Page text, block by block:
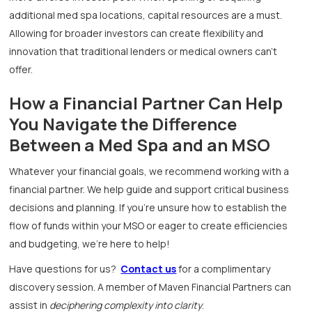
additional med spa locations, capital resources are a must.
Allowing for broader investors can create flexibility and
innovation that traditional lenders or medical owners can’t
offer.
How a Financial Partner Can Help
You Navigate the Difference
Between a Med Spa and an MSO
Whatever your financial goals, we recommend working with a
financial partner. We help guide and support critical business
decisions and planning. If you’re unsure how to establish the
flow of funds within your MSO or eager to create efficiencies
and budgeting, we’re here to help!
Have questions for us? Contact usfor a complimentary
discovery session. A member of Maven Financial Partners can
assist in deciphering complexity into clarity.